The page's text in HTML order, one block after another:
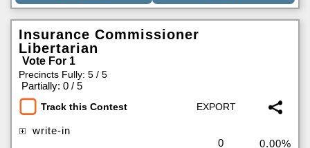
Insurance Commissioner
Libertarian
Vote For 1
Precincts Fully: 5 / 5
Partially: 0 / 5
Track this Contest
write-in
0
0.00%